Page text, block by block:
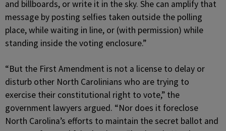
and billboards, or write it in the sky. She can amplify that
message by posting selfies taken outside the polling
place, while waiting in line, or (with permission) while
standing inside the voting enclosure.”
“But the First Amendment is not a license to delay or
disturb other North Carolinians who are trying to
exercise their constitutional right to vote,” the
government lawyers argued. “Nor does it foreclose
North Carolina’s efforts to maintain the secret ballot and